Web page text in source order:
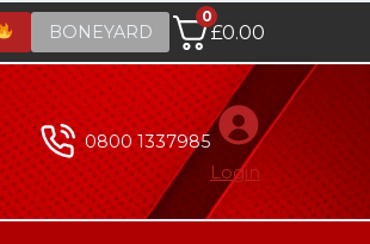
BONEYARD
0
£0.00
0800 1337985
Login